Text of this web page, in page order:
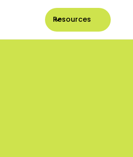
Resources